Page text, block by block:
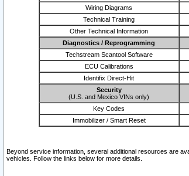
Wiring Diagrams
Technical Training
Other Technical Information
Diagnostics / Reprogramming
Techstream Scantool Software
ECU Calibrations
Identifix Direct-Hit
Security
(U.S. and Mexico VINs only)
Key Codes
Immobilizer / Smart Reset
Beyond service information, several additional resources are
vehicles. Follow the links below for more details.